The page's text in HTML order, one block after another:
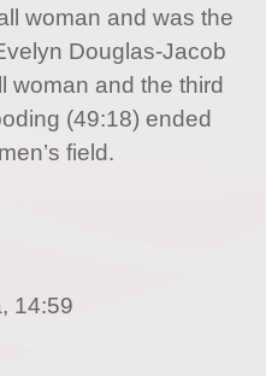
woman and was the
Douglas-Jacob
woman and the third
(49:18) ended
field.
14:59